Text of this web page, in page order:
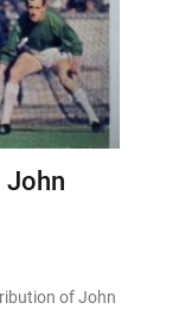
John
of John